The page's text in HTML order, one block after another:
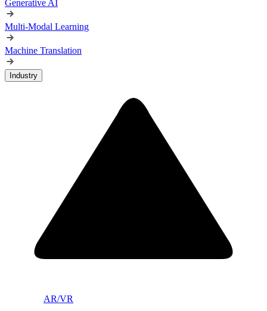
Generative AI
Multi-Modal Learning
Machine Translation
Industry
AR/VR